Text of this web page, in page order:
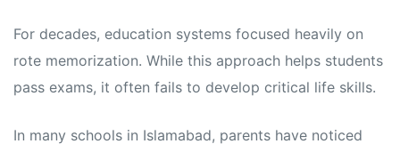
For decades, education systems focused heavily on
rote memorization. While this approach helps students
pass exams, it often fails to develop critical life skills.
In many schools in Islamabad, parents have noticed